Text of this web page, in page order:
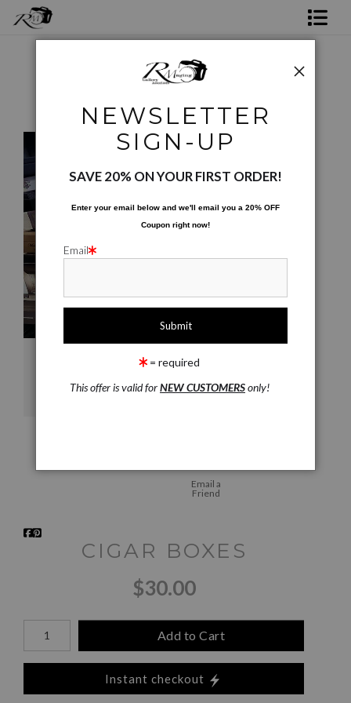
Photo Services
Contact
Texture, Pattern, & Background Cigar Boxes
Email a
Friend
CIGAR BOXES
$30.00
Add to Cart
Instant checkout
NEWSLETTER
SIGN-UP
SAVE 20% ON YOUR FIRST ORDER!
Enter your email below and we'll email you a 20% OFF
Coupon right now!
Email
= required
This offer is valid forNEW CUSTOMERSonly!